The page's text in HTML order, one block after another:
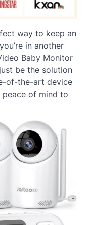
way to keep an
in another
Baby Monitor
be the solution
of-the-art device
of mind to